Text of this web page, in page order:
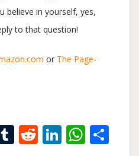
believe in yourself, yes,
to that question!
or The Page-
Tumblr
Reddit
LinkedIn